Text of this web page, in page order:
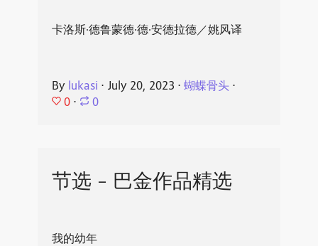
卡洛斯·德鲁蒙德·德·安德拉德／姚风译
By lukasi ⋅ July 20, 2023 ⋅ 蝴蝶骨头⋅
0 ⋅ 0
节选 - 巴金作品精选
我的幼年